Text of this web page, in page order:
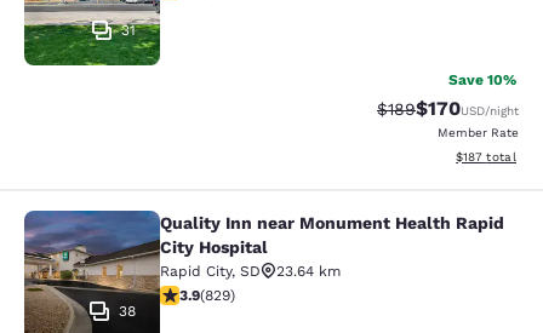
31
Save 10%
Strikethrough Rate:
$189Discounted
$170USD/night
Member Rate
View
$187 total
Quality Inn near Monument Health
38
Quality Inn near Monument Health Rapid
City Hospital
Rapid City, SD
23.64 km
3.92 stars rating. Good. 829 reviews
3.9(829)